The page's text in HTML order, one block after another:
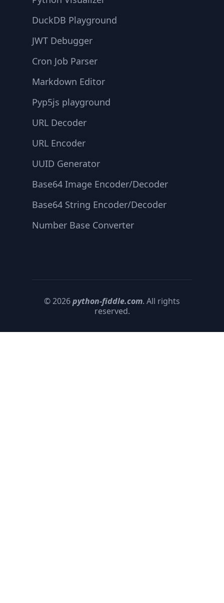
DuckDB Playground
JWT Debugger
Cron Job Parser
Markdown Editor
Pyp5js playground
URL Decoder
URL Encoder
UUID Generator
Base64 Image Encoder/Decoder
Base64 String Encoder/Decoder
Number Base Converter
© 2026python-fiddle.com. All rights
reserved.